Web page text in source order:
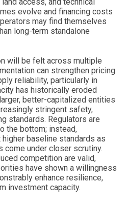
evolve and financing costs
may find themselves
long-term standalone
will be felt across multiple
can strengthen pricing
reliability, particularly in
has historically eroded
better-capitalized entities
stringent safety,
standards. Regulators are
the bottom; instead,
baseline standards as
under closer scrutiny.
competition are valid,
have shown a willingness
enhance resilience,
investment capacity.